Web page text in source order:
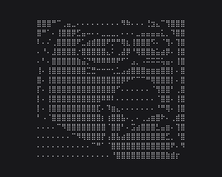
⣿⣿⣿⠛⠉⢀⣤⣀⠄⠄⠄⠄⠄⠄⠄⠄⠄⠻⠷⠄⠄⠄⢘⣲⣄⠉⢻⣿⣿⣿
⣿⠛⠁⠄⢸⣿⣿⡿⣋⣤⠤⠄⠄⣀⣀⣀⡀⠄⠄⠄⣀⣤⣤⣤⣤⣅⡀⠹⣿⣿
⠇⠄⠌⢀⣿⣿⣿⣿⠟⣁⣴⣾⣿⣿⠟⡛⠛⢿⣆⢸⣿⣿⣿⠫⠄⠈⢻⠄⢹⣿
⠄⠘⠄⣸⣿⣿⣿⣿⡐⣿⣿⣿⣿⣿⣄⠅⢀⣼⡿⠘⢿⣿⣿⣷⣥⣴⡿⠄⢸⣿
⠄⠃⠄⣿⣿⣿⣿⣿⣷⣬⡙⠻⠿⠿⠿⠿⠟⠋⠁⣠⡀⠠⠭⠭⠭⢥⣤⠄⢸⣿
⢸⠄⢸⣿⣿⣿⣿⣿⣿⣿⣉⣛⠒⠒⠒⢂⣁⣠⣴⣿⣿⣿⣶⣶⣶⣿⣿⡇⠄⣿
⣿⠄⢸⣿⣿⣿⣿⣿⣿⣿⣿⣿⣿⣿⣿⣿⣿⡿⠟⠋⠉⠉⠛⢿⣿⣿⣿⡇⠄⣿
⡏⠄⢸⣿⣿⣿⣿⣿⣿⣿⣿⣿⣿⣿⣿⣿⠋⠄⠄⠄⠄⠄⠄⠈⢻⣿⣿⠃⢀⣿
⡇⠄⢸⣿⣿⣿⣿⣿⣿⣿⣿⣿⣿⠿⠿⠇⠄⠄⠄⠄⠄⠄⠄⠄⠈⣿⣿⠄⢸⣿
⡇⠄⢸⣿⣿⣿⣿⣿⣿⣿⣿⣿⣏⠄⠹⣶⣄⠄⠄⠄⠄⠄⠄⠄⠘⠛⢿⠄⢸⣿
⠃⠠⠈⣿⣿⣿⣿⣿⣿⣿⣿⣿⣿⡆⢰⣿⣿⣧⠄⡀⠄⢀⣠⣶⣿⠗⠄⢀⣾⣿
⠄⠄⠄⠄⠉⠻⣿⣿⣿⣿⣿⣿⣿⣿⠈⣿⣿⠃⠄⣩⣴⣿⣿⣿⣃⣤⣶⠄⢹⣿
⠄⠄⠄⠄⠄⠄⠄⠉⠻⢿⣿⣿⣿⡟⢠⣿⣧⣴⣿⣿⣿⣿⣿⣿⣿⣿⣋⡀⠘⣿
⠄⠄⠄⠄⠄⠄⠄⠄⠄⠄⠄⠉⠛⠁⠈⣿⣿⣿⣿⣿⣿⣿⣿⣿⣿⣿⣿⠟⠄⠻
⠄⠄⠄⠄⠄⠄⠄⠄⠄⠄⠄⠄⠄⠄⠄⠘⣿⣿⣿⣿⣿⣿⣿⣿⣿⣿⣷⣾⡖